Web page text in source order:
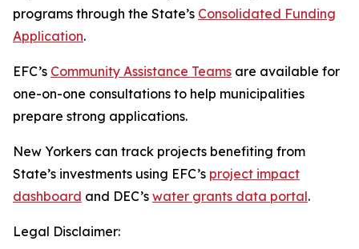
programs through the State’s Consolidated Funding
Application.
EFC’s Community Assistance Teams are available for
one-on-one consultations to help municipalities
prepare strong applications.
New Yorkers can track projects benefiting from
State’s investments using EFC’s project impact
dashboard and DEC’s water grants data portal.
Legal Disclaimer: